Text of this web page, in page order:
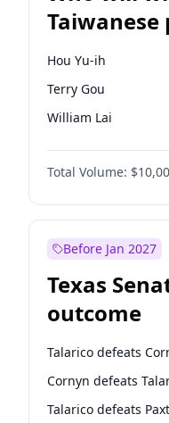
election?
Hou Yu-ih
Terry Gou
William Lai
Total Volume:
Before Jan 2027
Texas
outcome
Talarico defeats
Cornyn defeats
Talarico defeats